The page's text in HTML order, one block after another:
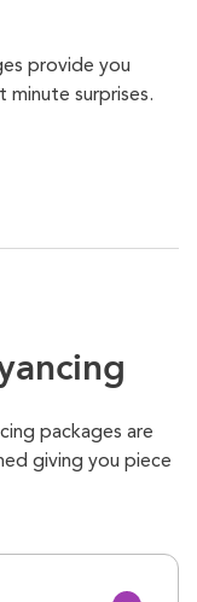
provide you
surprises.
packages are
giving you piece